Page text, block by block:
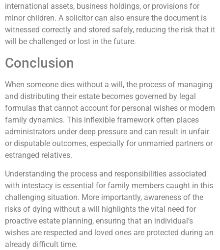
international assets, business holdings, or provisions for
minor children. A solicitor can also ensure the document is
witnessed correctly and stored safely, reducing the risk that it
will be challenged or lost in the future.
Conclusion
When someone dies without a will, the process of managing
and distributing their estate becomes governed by legal
formulas that cannot account for personal wishes or modern
family dynamics. This inflexible framework often places
administrators under deep pressure and can result in unfair
or disputable outcomes, especially for unmarried partners or
estranged relatives.
Understanding the process and responsibilities associated
with intestacy is essential for family members caught in this
challenging situation. More importantly, awareness of the
risks of dying without a will highlights the vital need for
proactive estate planning, ensuring that an individual’s
wishes are respected and loved ones are protected during an
already difficult time.